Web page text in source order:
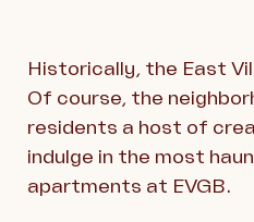
Historically, the East
Of course, the
residents a host of
indulge in the most
apartments at EVGB.